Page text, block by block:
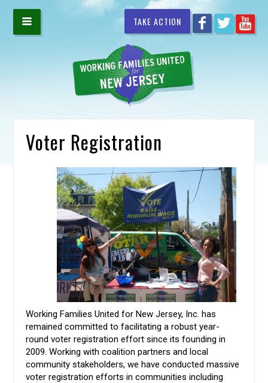
TAKE ACTION
Voter Registration
Working Families United for New Jersey, Inc. has
remained committed to facilitating a robust year-
round voter registration effort since its founding in
2009. Working with coalition partners and local
community stakeholders, we have conducted massive
voter registration efforts in communities including